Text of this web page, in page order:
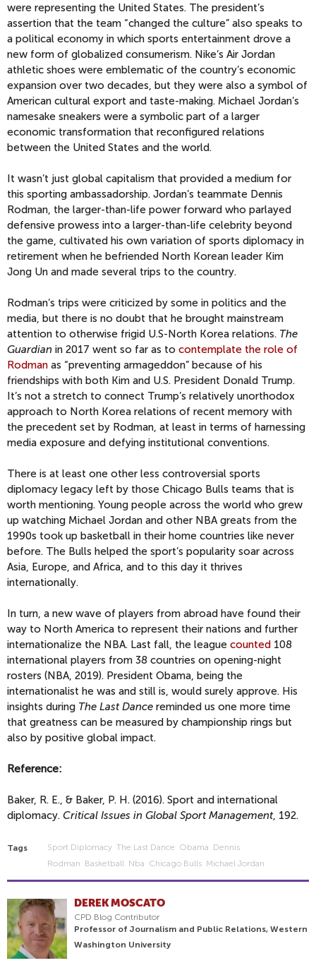
were representing the United States. The president’s
assertion that the team “changed the culture” also speaks to
a political economy in which sports entertainment drove a
new form of globalized consumerism. Nike’s Air Jordan
athletic shoes were emblematic of the country’s economic
expansion over two decades, but they were also a symbol of
American cultural export and taste-making. Michael Jordan’s
namesake sneakers were a symbolic part of a larger
economic transformation that reconfigured relations
between the United States and the world.
It wasn’t just global capitalism that provided a medium for
this sporting ambassadorship. Jordan’s teammate Dennis
Rodman, the larger-than-life power forward who parlayed
defensive prowess into a larger-than-life celebrity beyond
the game, cultivated his own variation of sports diplomacy in
retirement when he befriended North Korean leader Kim
Jong Un and made several trips to the country.
Rodman’s trips were criticized by some in politics and the
media, but there is no doubt that he brought mainstream
attention to otherwise frigid U.S-North Korea relations. The
Guardian in 2017 went so far as to contemplate the role of
Rodman as “preventing armageddon” because of his
friendships with both Kim and U.S. President Donald Trump.
It’s not a stretch to connect Trump’s relatively unorthodox
approach to North Korea relations of recent memory with
the precedent set by Rodman, at least in terms of harnessing
media exposure and defying institutional conventions.
There is at least one other less controversial sports
diplomacy legacy left by those Chicago Bulls teams that is
worth mentioning. Young people across the world who grew
up watching Michael Jordan and other NBA greats from the
1990s took up basketball in their home countries like never
before. The Bulls helped the sport’s popularity soar across
Asia, Europe, and Africa, and to this day it thrives
internationally.
In turn, a new wave of players from abroad have found their
way to North America to represent their nations and further
internationalize the NBA. Last fall, the league counted 108
international players from 38 countries on opening-night
rosters (NBA, 2019). President Obama, being the
internationalist he was and still is, would surely approve. His
insights during The Last Dance reminded us one more time
that greatness can be measured by championship rings but
also by positive global impact.
Reference:
Baker, R. E., & Baker, P. H. (2016). Sport and international
diplomacy. Critical Issues in Global Sport Management, 192.
Tags Sport Diplomacy The Last Dance Obama Dennis
Rodman Basketball Nba Chicago Bulls Michael Jordan
DEREK MOSCATO
CPD Blog Contributor
Professor of Journalism and Public Relations, Western
Washington University